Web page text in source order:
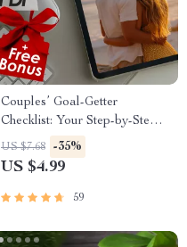
Couples’ Goal-Getter
Checklist: Your Step-by-Step
Roadmap to Shared Success |
How to Set Goals With Your
Checklist for Couples
US $7.68 -35%
US $4.99
59